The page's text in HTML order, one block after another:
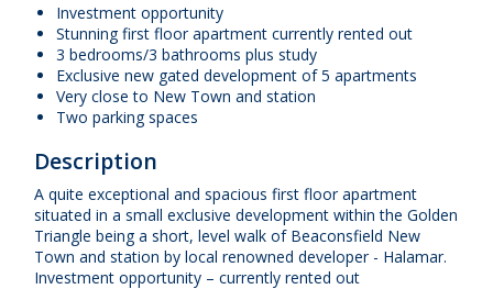
Investment opportunity
Stunning first floor apartment currently rented out
3 bedrooms/3 bathrooms plus study
Exclusive new gated development of 5 apartments
Very close to New Town and station
Two parking spaces
Description
A quite exceptional and spacious first floor apartment
situated in a small exclusive development within the Golden
Triangle being a short, level walk of Beaconsfield New
Town and station by local renowned developer - Halamar.
Investment opportunity – currently rented out